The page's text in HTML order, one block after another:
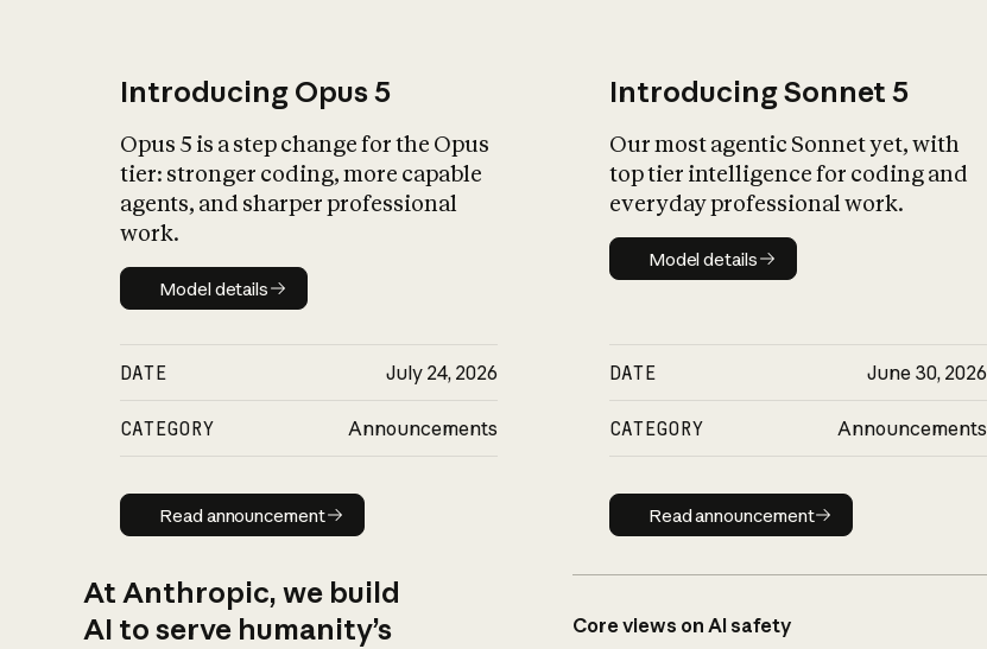
Introducing Opus 5
Opus 5 is a step change for the Opus
tier: stronger coding, more capable
agents, and sharper professional
work.
Model details
Model details
DATE July 24, 2026
CATEGORY Announcements
Read announcement
Read announcement
Introducing Sonnet 5
Our most agentic Sonnet yet, with
top tier intelligence for coding and
everyday professional work.
Model details
Model details
DATE June 30, 2026
CATEGORY Announcements
Read announcement
Read announcement
At Anthropic, we build
AI to serve humanity’s
Core views on AI safety